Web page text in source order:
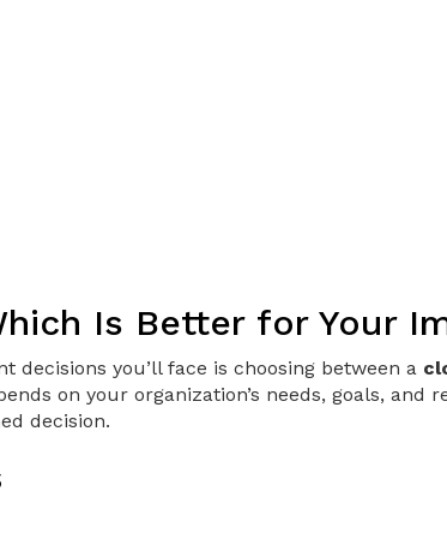
Is Better for Your
you’ll face is choosing between a
on your organization’s needs, goals, and
decision.